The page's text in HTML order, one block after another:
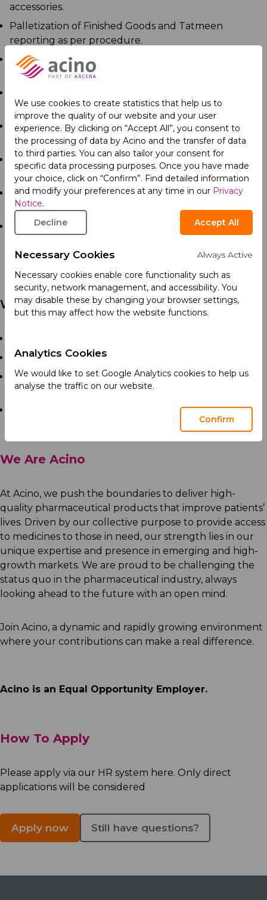
We use cookies to create statistics that help us to
improve the quality of our website and your user
experience. By clicking on “Accept All”, you consent to
the processing of data by Acino and the transfer of data
to third parties. You can also tailor your consent for
specific data processing purposes. Once you have made
your choice, click on “Confirm”. Find detailed information
and modify your preferences at any time in our Privacy
Notice.
Decline
Accept All
Necessary Cookies
Always Active
Necessary cookies enable core functionality such as
security, network management, and accessibility. You
may disable these by changing your browser settings,
but this may affect how the website functions.
Analytics Cookies
We would like to set Google Analytics cookies to help us
analyse the traffic on our website.
Confirm
accessories.
Palletization of Finished Goods and Tatmeen
reporting as per procedure.
Recording of all the inbound and outbound entries
of materials in Logbooks and SAP.
practices.
Responsible for ensuring compliance to EHS policy
and its requirements at workplace.
Monitoring and ensuring employees follow proper
safety procedures.
Report any deviation and non-compliance observed
in the warehouse.
Sampling of packing materials, primary packed semi-
and imported finished goods and SAP deduction of
sampling quantity.
Who You Are
Previous warehouse experience is mandatory.
Understanding of warehouse operations and
inventory procedures.
We Are Acino
At Acino, we push the boundaries to deliver high-
quality pharmaceutical products that improve patients’
lives. Driven by our collective purpose to provide access
to medicines to those in need, our strength lies in our
unique expertise and presence in emerging and high-
growth markets. We are proud to be challenging the
status quo in the pharmaceutical industry, always
looking ahead to the future with an open mind.
Join Acino, a dynamic and rapidly growing environment
where your contributions can make a real difference.
Acino is an Equal Opportunity Employer.
How To Apply
Please apply via our HR system here. Only direct
applications will be considered
Apply now Still have questions?